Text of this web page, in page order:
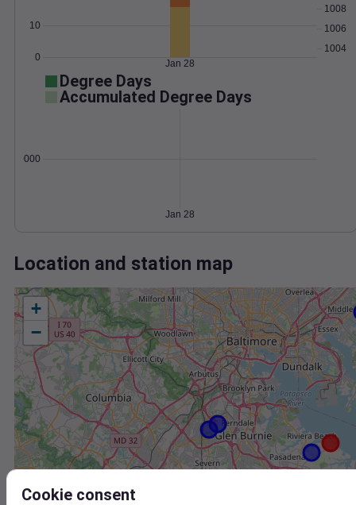
0
10
1004
1006
1008
Jan 28
Degree Days
Accumulated Degree Days
0.000000
Jan 28
Location and station map
+
−
Cookie consent